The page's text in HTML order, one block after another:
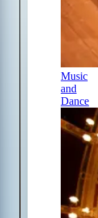
Music
and
Dance